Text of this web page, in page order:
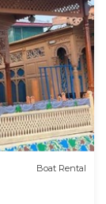
Boat Rental